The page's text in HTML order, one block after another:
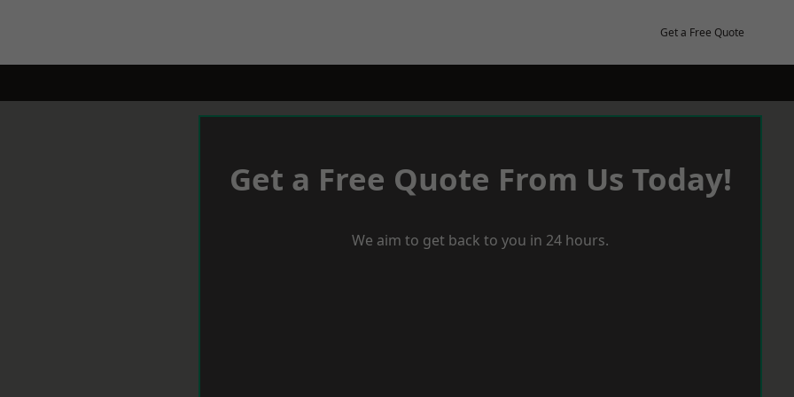
Get a Free Quote
Get a Free Quote From Us Today!
We aim to get back to you in 24 hours.